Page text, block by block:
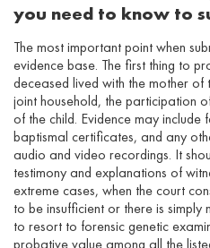
you need to know to
The most important point when
evidence base. The first thing to
deceased lived with the mother of
joint household, the participation
of the child. Evidence may
baptismal certificates, and any
audio and video recordings. It
testimony and explanations of
extreme cases, when the court
to be insufficient or there is
to resort to forensic genetic
probative value among all the